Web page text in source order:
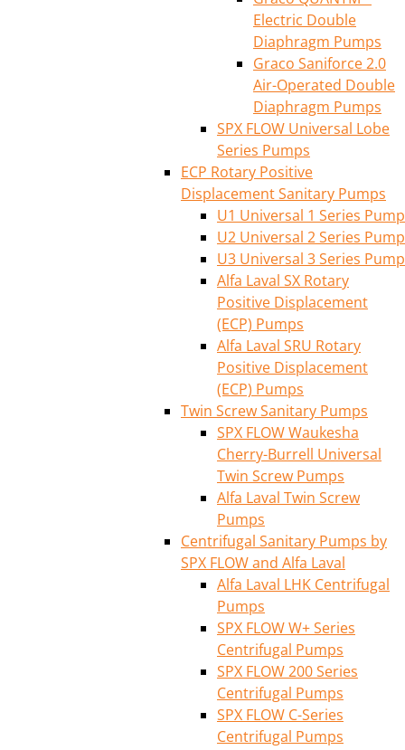
Electric Double
Diaphragm Pumps
Graco Saniforce 2.0
Air-Operated Double
Diaphragm Pumps
SPX FLOW Universal Lobe
Series Pumps
ECP Rotary Positive
Displacement Sanitary Pumps
U1 Universal 1 Series Pump
U2 Universal 2 Series Pump
U3 Universal 3 Series Pump
Alfa Laval SX Rotary
Positive Displacement
(ECP) Pumps
Alfa Laval SRU Rotary
Positive Displacement
(ECP) Pumps
Twin Screw Sanitary Pumps
SPX FLOW Waukesha
Cherry-Burrell Universal
Twin Screw Pumps
Alfa Laval Twin Screw
Pumps
Centrifugal Sanitary Pumps by
SPX FLOW and Alfa Laval
Alfa Laval LHK Centrifugal
Pumps
SPX FLOW W+ Series
Centrifugal Pumps
SPX FLOW 200 Series
Centrifugal Pumps
SPX FLOW C-Series
Centrifugal Pumps